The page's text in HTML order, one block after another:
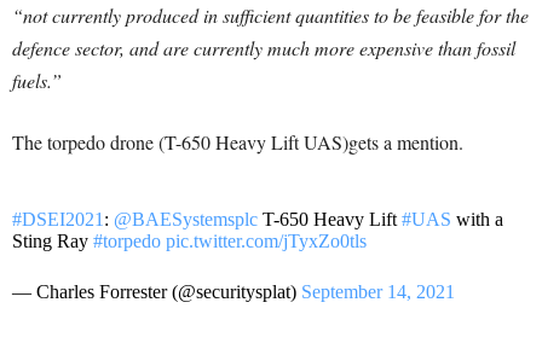
“not currently produced in sufficient quantities to be feasible for the
defence sector, and are currently much more expensive than fossil
fuels.”
The torpedo drone (T-650 Heavy Lift UAS)gets a mention.
#DSEI2021: @BAESystemsplc T-650 Heavy Lift#UAS with a
Sting Ray #torpedo pic.twitter.com/jTyxZo0tls
— Charles Forrester (@securitysplat) September 14, 2021